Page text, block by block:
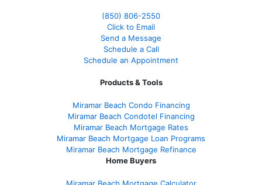
(850) 806-2550
Click to Email
Send a Message
Schedule a Call
Schedule an Appointment
Products & Tools
Miramar Beach Condo Financing
Miramar Beach Condotel Financing
Miramar Beach Mortgage Rates
Miramar Beach Mortgage Loan Programs
Miramar Beach Mortgage Refinance
Home Buyers